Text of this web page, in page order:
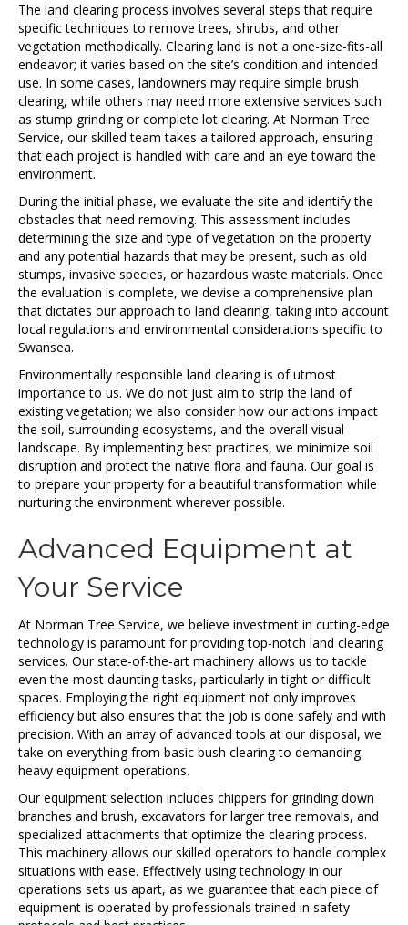
The land clearing process involves several steps that require
specific techniques to remove trees, shrubs, and other
vegetation methodically. Clearing land is not a one-size-fits-all
endeavor; it varies based on the site’s condition and intended
use. In some cases, landowners may require simple brush
clearing, while others may need more extensive services such
as stump grinding or complete lot clearing. At Norman Tree
Service, our skilled team takes a tailored approach, ensuring
that each project is handled with care and an eye toward the
environment.
During the initial phase, we evaluate the site and identify the
obstacles that need removing. This assessment includes
determining the size and type of vegetation on the property
and any potential hazards that may be present, such as old
stumps, invasive species, or hazardous waste materials. Once
the evaluation is complete, we devise a comprehensive plan
that dictates our approach to land clearing, taking into account
local regulations and environmental considerations specific to
Swansea.
Environmentally responsible land clearing is of utmost
importance to us. We do not just aim to strip the land of
existing vegetation; we also consider how our actions impact
the soil, surrounding ecosystems, and the overall visual
landscape. By implementing best practices, we minimize soil
disruption and protect the native flora and fauna. Our goal is
to prepare your property for a beautiful transformation while
nurturing the environment wherever possible.
Advanced Equipment at
Your Service
At Norman Tree Service, we believe investment in cutting-edge
technology is paramount for providing top-notch land clearing
services. Our state-of-the-art machinery allows us to tackle
even the most daunting tasks, particularly in tight or difficult
spaces. Employing the right equipment not only improves
efficiency but also ensures that the job is done safely and with
precision. With an array of advanced tools at our disposal, we
take on everything from basic bush clearing to demanding
heavy equipment operations.
Our equipment selection includes chippers for grinding down
branches and brush, excavators for larger tree removals, and
specialized attachments that optimize the clearing process.
This machinery allows our skilled operators to handle complex
situations with ease. Effectively using technology in our
operations sets us apart, as we guarantee that each piece of
equipment is operated by professionals trained in safety